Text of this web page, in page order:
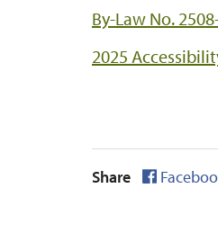
By-Law No.
2025
Share